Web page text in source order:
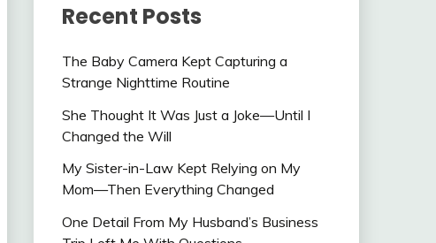
Recent Posts
The Baby Camera Kept Capturing a
Strange Nighttime Routine
She Thought It Was Just a Joke—Until I
Changed the Will
My Sister-in-Law Kept Relying on My
Mom—Then Everything Changed
One Detail From My Husband’s Business